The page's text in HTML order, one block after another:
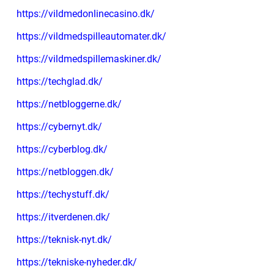
https://vildmedonlinecasino.dk/
https://vildmedspilleautomater.dk/
https://vildmedspillemaskiner.dk/
https://techglad.dk/
https://netbloggerne.dk/
https://cybernyt.dk/
https://cyberblog.dk/
https://netbloggen.dk/
https://techystuff.dk/
https://itverdenen.dk/
https://teknisk-nyt.dk/
https://tekniske-nyheder.dk/